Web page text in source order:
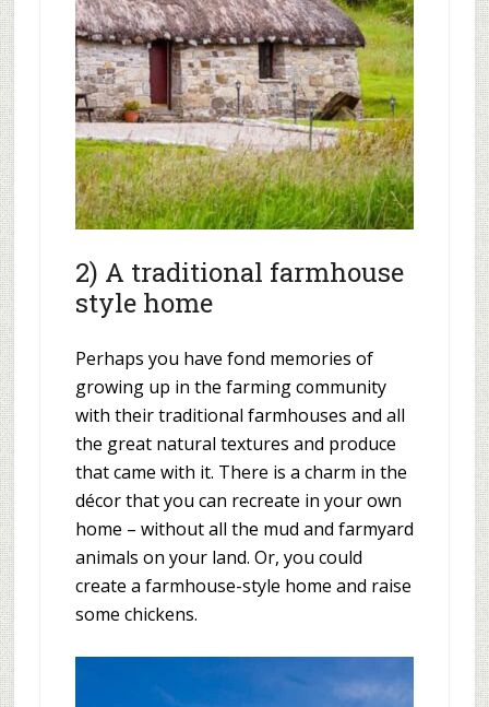
2) A traditional farmhouse
style home
Perhaps you have fond memories of
growing up in the farming community
with their traditional farmhouses and all
the great natural textures and produce
that came with it. There is a charm in the
décor that you can recreate in your own
home – without all the mud and farmyard
animals on your land. Or, you could
create a farmhouse-style home and raise
some chickens.